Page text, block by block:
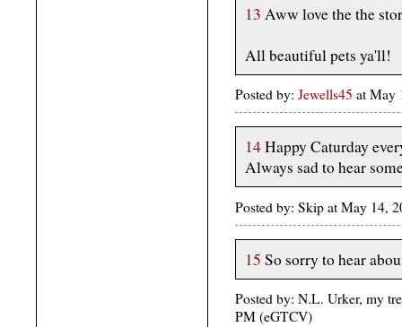
13 Aww love the the
All beautiful pets ya'll!
Posted by: Jewells45 at May
14Happy Caturday
Always sad to hear
Posted by: Skip at May 14,
15 So sorry to hear
Posted by: N.L. Urker, my
PM (eGTCV)